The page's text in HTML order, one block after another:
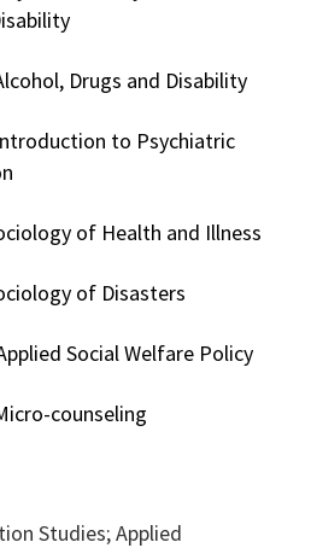
Drugs and Disability
to Psychiatric
of Health and Illness
of Disasters
Social Welfare Policy
counseling
Studies; Applied